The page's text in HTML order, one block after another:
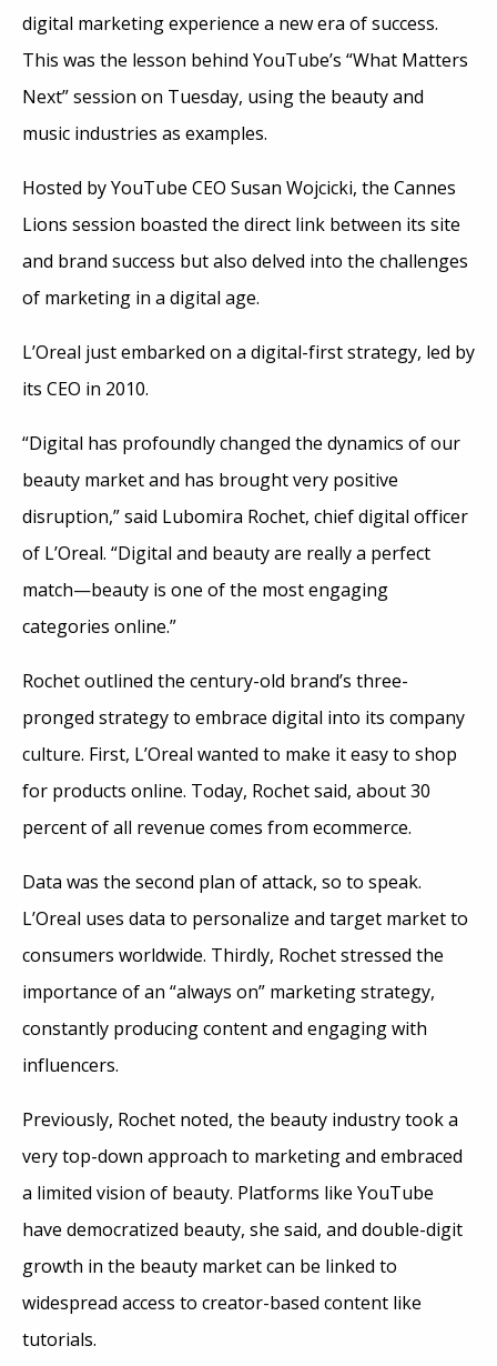
digital marketing experience a new era of success.
This was the lesson behind YouTube’s “What Matters
Next” session on Tuesday, using the beauty and
music industries as examples.
Hosted by YouTube CEO Susan Wojcicki, the Cannes
Lions session boasted the direct link between its site
and brand success but also delved into the challenges
of marketing in a digital age.
L’Oreal just embarked on a digital-first strategy, led by
its CEO in 2010.
“Digital has profoundly changed the dynamics of our
beauty market and has brought very positive
disruption,” said Lubomira Rochet, chief digital officer
of L’Oreal. “Digital and beauty are really a perfect
match—beauty is one of the most engaging
categories online.”
Rochet outlined the century-old brand’s three-
pronged strategy to embrace digital into its company
culture. First, L’Oreal wanted to make it easy to shop
for products online. Today, Rochet said, about 30
percent of all revenue comes from ecommerce.
Data was the second plan of attack, so to speak.
L’Oreal uses data to personalize and target market to
consumers worldwide. Thirdly, Rochet stressed the
importance of an “always on” marketing strategy,
constantly producing content and engaging with
influencers.
Previously, Rochet noted, the beauty industry took a
very top-down approach to marketing and embraced
a limited vision of beauty. Platforms like YouTube
have democratized beauty, she said, and double-digit
growth in the beauty market can be linked to
widespread access to creator-based content like
tutorials.